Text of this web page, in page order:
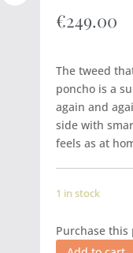
€249.00
The tweed
poncho is a
again and
side with
feels as at
1 in stock
Purchase